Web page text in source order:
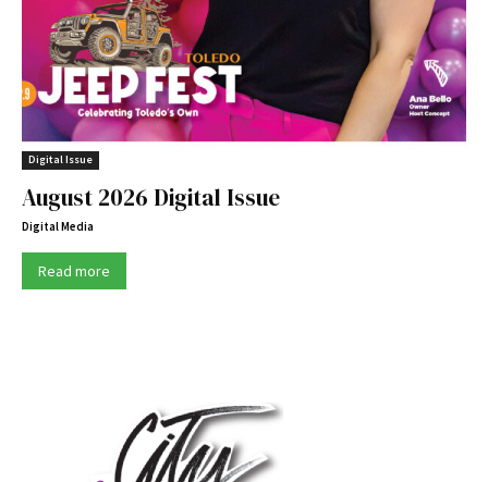
Digital Issue
August 2026 Digital Issue
Digital Media
Read more